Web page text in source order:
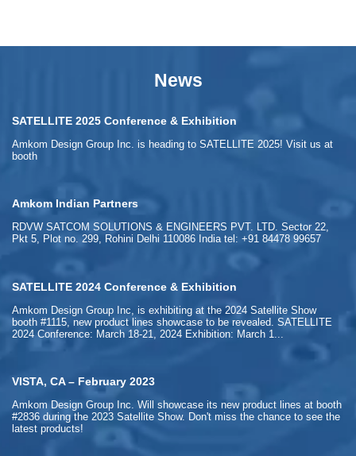
News
SATELLITE 2025 Conference & Exhibition
Amkom Design Group Inc. is heading to SATELLITE 2025! Visit us at
booth
Amkom Indian Partners
RDVW SATCOM SOLUTIONS & ENGINEERS PVT. LTD. Sector 22,
Pkt 5, Plot no. 299, Rohini Delhi 110086 India tel: +91 84478 99657
SATELLITE 2024 Conference & Exhibition
Amkom Design Group Inc, is exhibiting at the 2024 Satellite Show
booth #1115, new product lines showcase to be revealed. SATELLITE
2024 Conference: March 18-21, 2024 Exhibition: March 1...
VISTA, CA – February 2023
Amkom Design Group Inc. Will showcase its new product lines at booth
#2836 during the 2023 Satellite Show. Don't miss the chance to see the
latest products!